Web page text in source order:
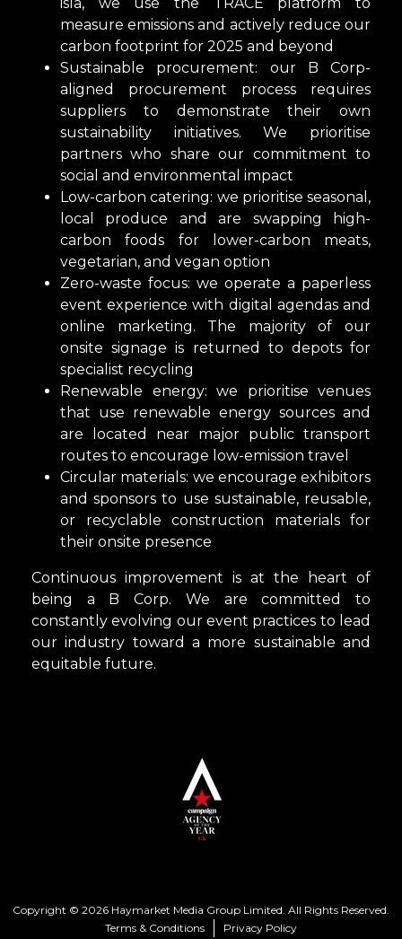
isla, we use the TRACE platform to
measure emissions and actively reduce our
carbon footprint for 2025 and beyond
Sustainable procurement: our B Corp-
aligned procurement process requires
suppliers to demonstrate their own
sustainability initiatives. We prioritise
partners who share our commitment to
social and environmental impact
Low-carbon catering: we prioritise seasonal,
local produce and are swapping high-
carbon foods for lower-carbon meats,
vegetarian, and vegan option
Zero-waste focus: we operate a paperless
event experience with digital agendas and
online marketing. The majority of our
onsite signage is returned to depots for
specialist recycling
Renewable energy: we prioritise venues
that use renewable energy sources and
are located near major public transport
routes to encourage low-emission travel
Circular materials: we encourage exhibitors
and sponsors to use sustainable, reusable,
or recyclable construction materials for
their onsite presence
Continuous improvement is at the heart of
being a B Corp. We are committed to
constantly evolving our event practices to lead
our industry toward a more sustainable and
equitable future.
Copyright © 2026 Haymarket Media Group Limited. All Rights Reserved.
Terms & Conditions
Privacy Policy